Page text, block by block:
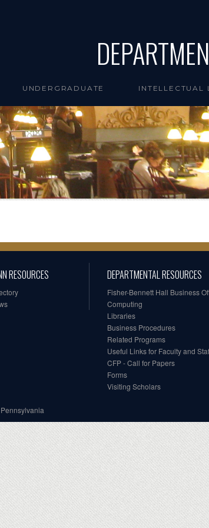
UNDERGRADUATE INTELLECTUAL
RESOURCES DEPARTMENTAL RESOURCES
Fisher-Bennett Hall Business
Computing
Libraries
Business Procedures
Related Programs
Useful Links for Faculty and
CFP - Call for Papers
Forms
Visiting Scholars